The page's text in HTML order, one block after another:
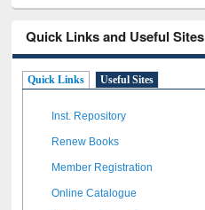
Quick Links and Useful Sites
Quick Links Useful Sites
Inst. Repository
Renew Books
Member Registration
Online Catalogue